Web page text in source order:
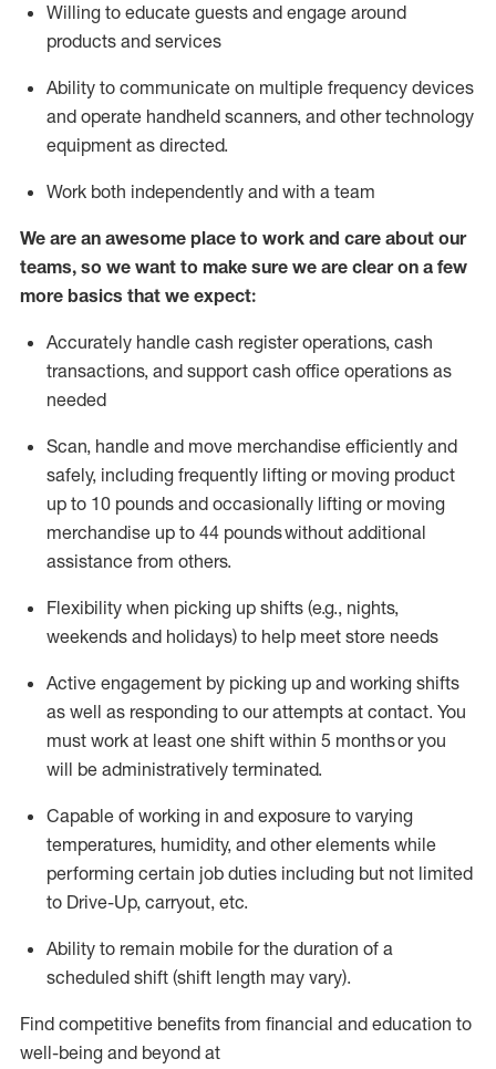
Willing to educate guests and engage around
products and services
Ability to communicate on multiple frequency devices
and operate handheld scanners, and other technology
equipment as directed.
Work both independently and with a team
We are an awesome place to work and care about our
teams, so we want to make sure we are clear on a few
more basics that we expect:
Accurately handle cash register operations, cash
transactions, and support cash office operations as
needed
Scan, handle and move merchandise efficiently and
safely, including frequently lifting or moving product
up to 10 pounds and occasionally lifting or moving
merchandise up to 44 poundswithout additional
assistance from others.
Flexibility when picking up shifts (e.g., nights,
weekends and holidays) to help meet store needs
Active engagement by picking up and working shifts
as well as responding to our attempts at contact. You
must work at least one shift within 5 monthsor you
will be administratively terminated.
Capable of working in and exposure to varying
temperatures, humidity, and other elements while
performing certain job duties including but not limited
to Drive-Up, carryout, etc.
Ability to remain mobile for the duration of a
scheduled shift (shift length may vary).
Find competitive benefits from financial and education to
well-being and beyond at